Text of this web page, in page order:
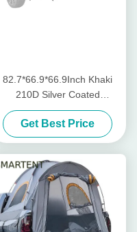
82.7*66.9*66.9Inch Khaki
210D Silver Coated
Polyester Pickup Truck Tent
With Ventilated Windows For
Outdoor Camping
Get Best Price